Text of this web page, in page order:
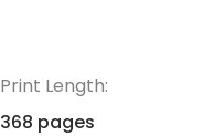
Print Length:
368 pages